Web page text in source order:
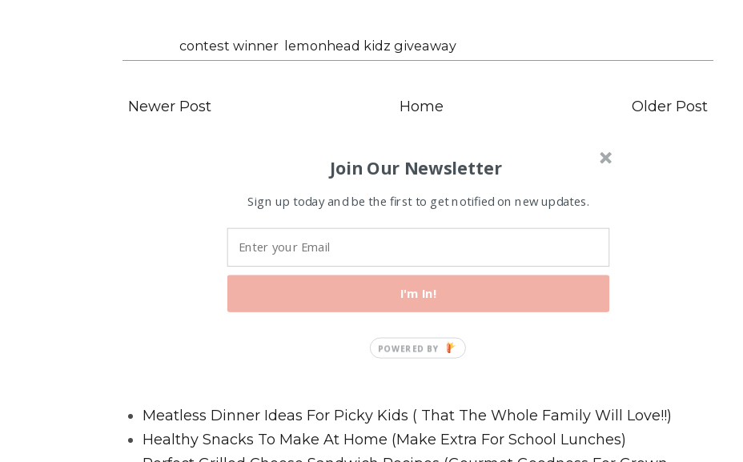
contest winner lemonhead kidz giveaway
Newer Post Older Post
Home
Join Our Newsletter
Sign up today and be the first to get notified on new updates.
I'm In!
Meatless Dinner Ideas For Picky Kids ( That The Whole Family Will Love!!)
Healthy Snacks To Make At Home (Make Extra For School Lunches)